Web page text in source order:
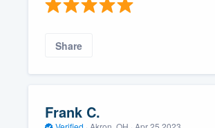
Share
Frank C.